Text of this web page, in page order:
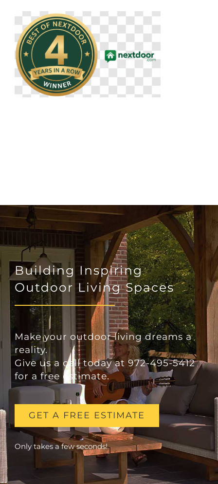
Building Inspiring
Outdoor Living Spaces
Make your outdoor living dreams a
reality.
Give us a call today at 972-495-5412
for a free estimate.
GET A FREE ESTIMATE
Only takes a few seconds!